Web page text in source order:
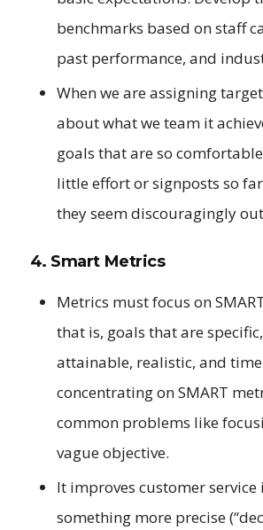
benchmarks based on staff
past performance, and
When we are assigning
about what we team it
goals that are so
little effort or signposts so
they seem discouragingly
4. Smart Metrics
Metrics must focus on
that is, goals that are
attainable, realistic, and
concentrating on SMART
common problems like
vague objective.
It improves customer service
something more precise